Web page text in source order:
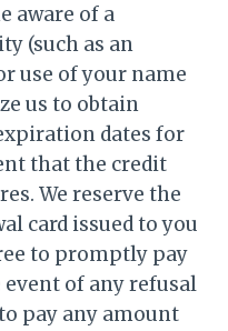
aware of a
(such as an
use of your name
us to obtain
dates for
that the credit
We reserve the
card issued to you
to promptly pay
of any refusal
pay any amount